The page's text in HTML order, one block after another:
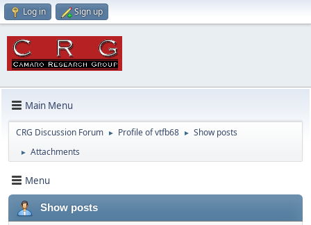
Log in Sign up
Main Menu
CRG Discussion Forum ► Profile of vtfb68 ► Show posts
► Attachments
Menu
Show posts